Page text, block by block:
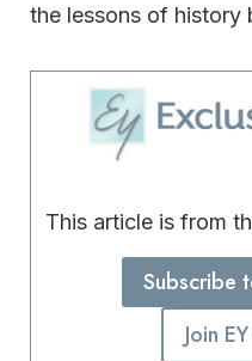
the lessons of history
This article is from
Subscribe
Join